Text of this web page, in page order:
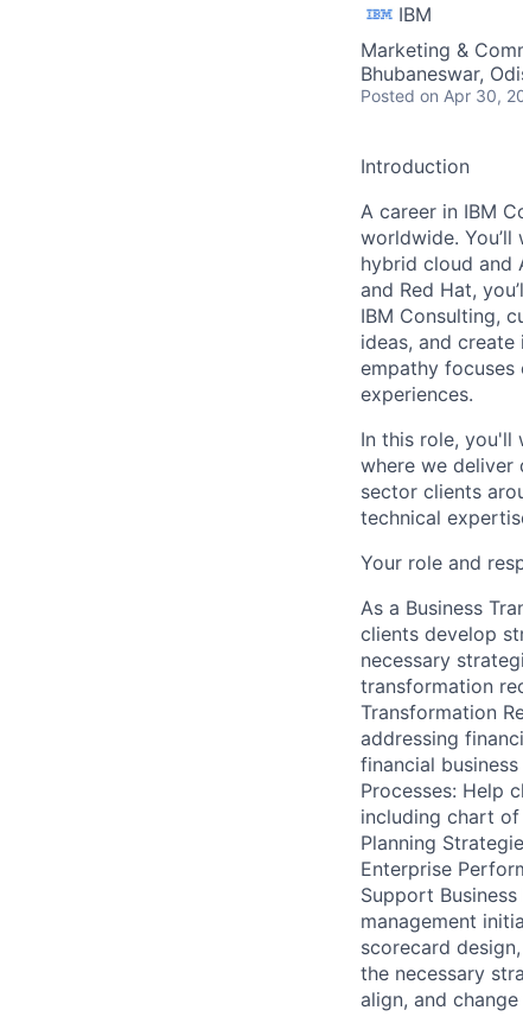
IBM
Marketing &
Bhubaneswar,
Posted on Apr 30,
Introduction
A career in IBM
worldwide.
hybrid cloud and
and Red Hat,
IBM Consulting,
ideas, and
empathy focuses
experiences.
In this role, you'll
where we deliver
sector clients
technical
Your role and
As a Business
clients develop
necessary
transformation
Transformation
addressing
financial
Processes: Help
including chart
Planning
Enterprise
Support
management
scorecard
the necessary
align, and